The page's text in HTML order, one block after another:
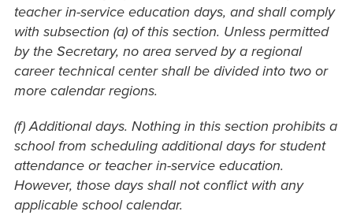
teacher in-service education days, and shall comply
with subsection (a) of this section. Unless permitted
by the Secretary, no area served by a regional
career technical center shall be divided into two or
more calendar regions.
(f) Additional days. Nothing in this section prohibits a
school from scheduling additional days for student
attendance or teacher in-service education.
However, those days shall not conflict with any
applicable school calendar.